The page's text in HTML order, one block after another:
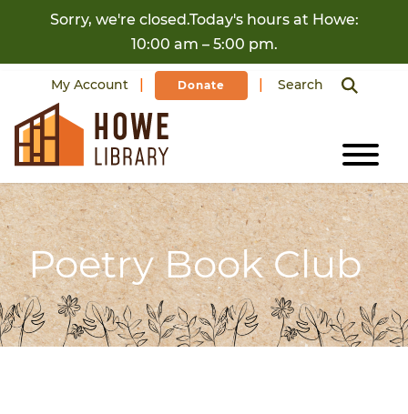
Skip to contentSorry, we're closed.Today's hours at Howe:
10:00 am – 5:00 pm.
My Account Donate Search
Poetry Book Club